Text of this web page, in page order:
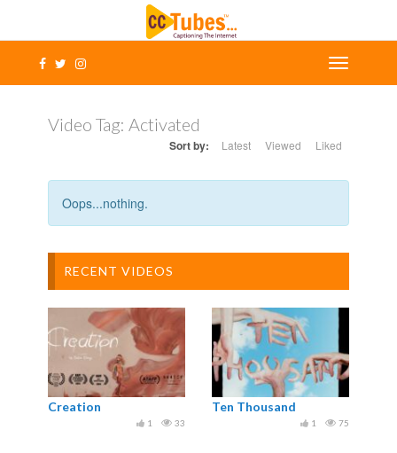
Video Tag: Activated
Sort by: Latest Viewed Liked
Oops...nothing.
RECENT VIDEOS
Creation
33
1
Ten Thousand
75
1